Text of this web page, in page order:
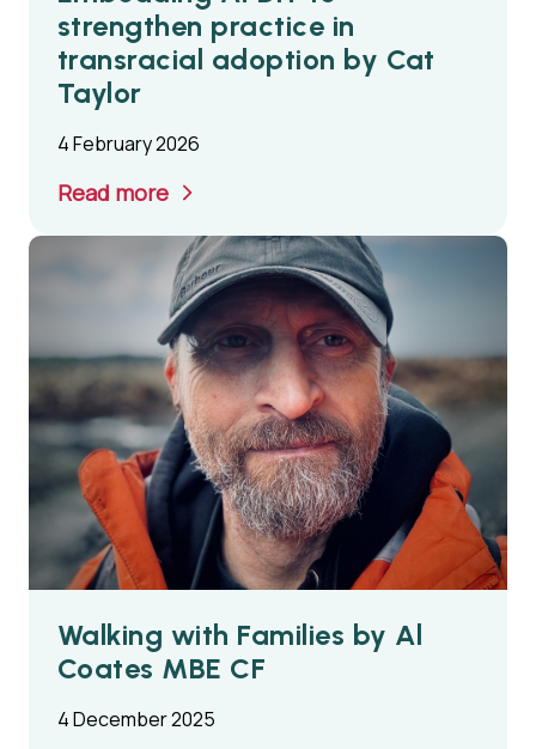
strengthen practice in
transracial adoption by Cat
Taylor
4 February 2026
Read more
Walking with Families by Al
Coates MBE CF
4 December 2025